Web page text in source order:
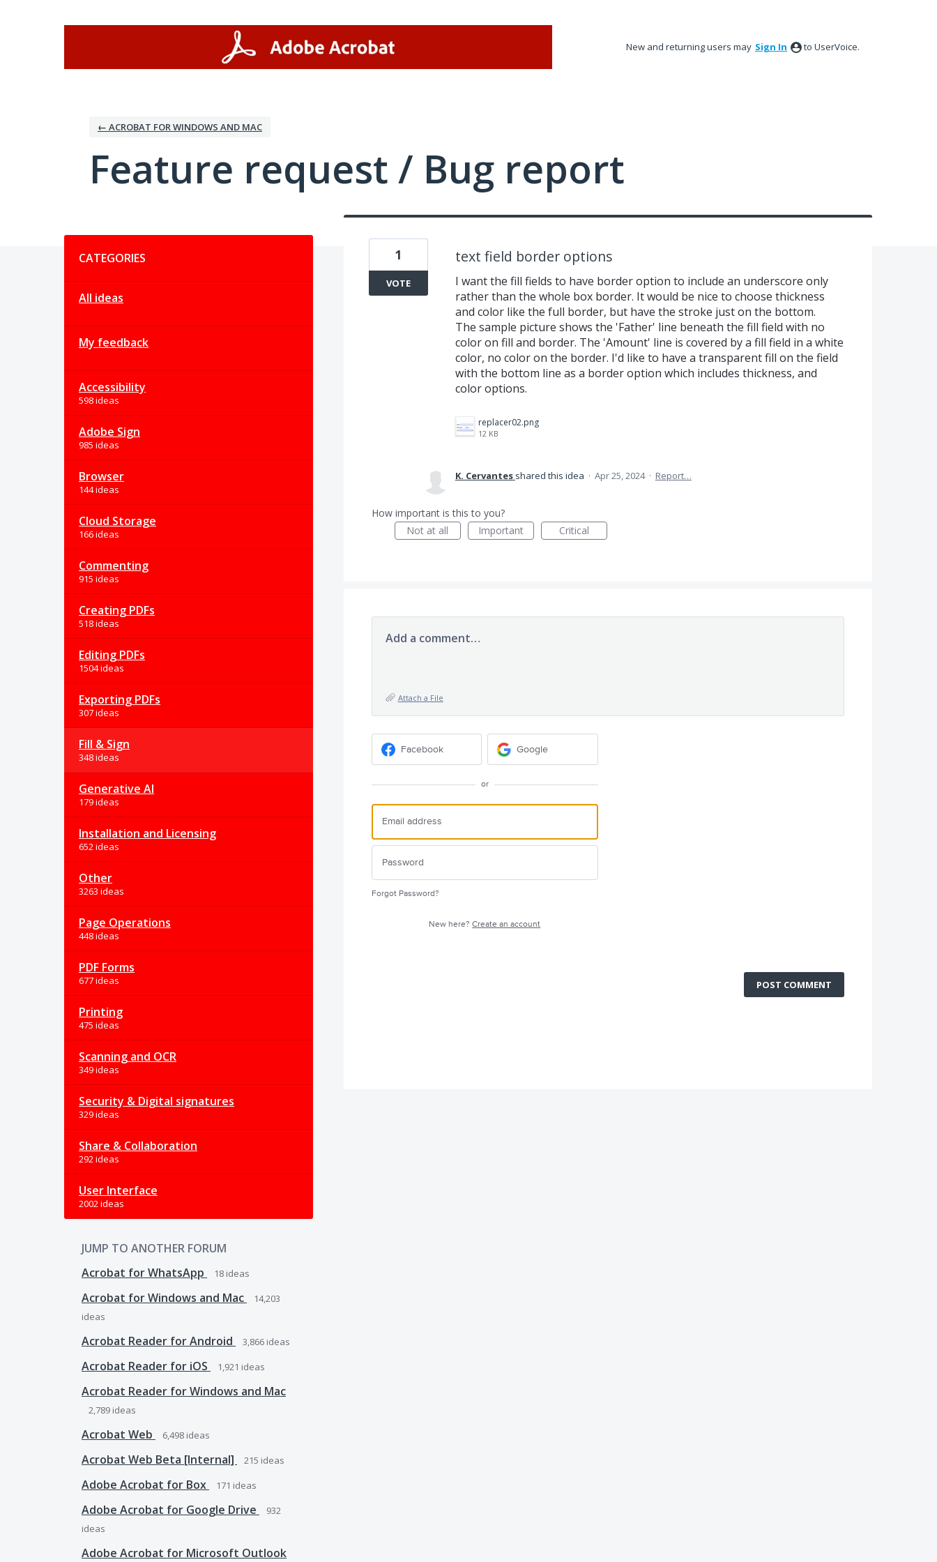
New and returning users may Sign In to UserVoice.
← ACROBAT FOR WINDOWS AND MAC
Feature request / Bug report
CATEGORIES
All ideas
My feedback
Accessibility
598 ideas
Adobe Sign
985 ideas
Browser
144 ideas
Cloud Storage
166 ideas
Commenting
915 ideas
Creating PDFs
518 ideas
Editing PDFs
1504 ideas
Exporting PDFs
307 ideas
Fill & Sign
348 ideas
Generative AI
179 ideas
Installation and Licensing
652 ideas
Other
3263 ideas
Page Operations
448 ideas
PDF Forms
677 ideas
Printing
475 ideas
Scanning and OCR
349 ideas
Security & Digital signatures
329 ideas
Share & Collaboration
292 ideas
User Interface
2002 ideas
JUMP TO ANOTHER FORUM
Acrobat for WhatsApp
18 ideas
Acrobat for Windows and Mac
14,203
ideas
Acrobat Reader for Android 3,866 ideas
Acrobat Reader for iOS 1,921 ideas
Acrobat Reader for Windows and Mac
2,789 ideas
Acrobat Web 6,498 ideas
Acrobat Web Beta [Internal] 215 ideas
Adobe Acrobat for Box 171 ideas
Adobe Acrobat for Google Drive
932
ideas
Adobe Acrobat for Microsoft Outlook
text field border options
I want the fill fields to have border option to include an underscore only
rather than the whole box border. It would be nice to choose thickness
and color like the full border, but have the stroke just on the bottom.
The sample picture shows the 'Father' line beneath the fill field with no
color on fill and border. The 'Amount' line is covered by a fill field in a white
color, no color on the border. I'd like to have a transparent fill on the field
with the bottom line as a border option which includes thickness, and
color options.
replacer02.png
12 KB
1
VOTE
K. Cervantes shared this idea · Apr 25, 2024 · Report…
How important is this to you?
Not at all
Important Critical
Add a comment…
Attach a File
Facebook Google
or
Forgot Password?
New here?Create an account
POST COMMENT